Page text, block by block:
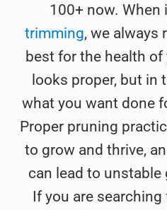
100+ now.
trimming, we always
best for the health of
looks proper, but in
what you want done
Proper pruning
to grow and thrive,
can lead to
If you are searching